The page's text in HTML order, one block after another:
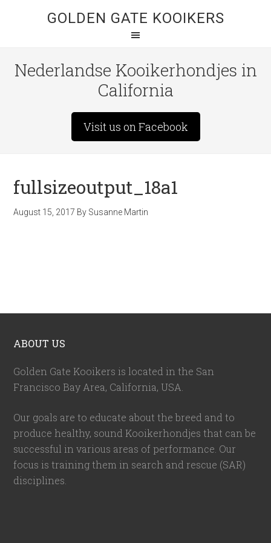
GOLDEN GATE KOOIKERS
Nederlandse Kooikerhondjes in
California
Visit us on Facebook
fullsizeoutput_18a1
August 15, 2017 By Susanne Martin
ABOUT US
Golden Gate Kooikers is located in the San
Francisco Bay Area, California, USA
Our goals are to educate about the breed and to
produce healthy, sound Kooikerhondjes that can be
successful in various areas of performance. Our
focus is training them in search and rescue (SAR)
disciplines.